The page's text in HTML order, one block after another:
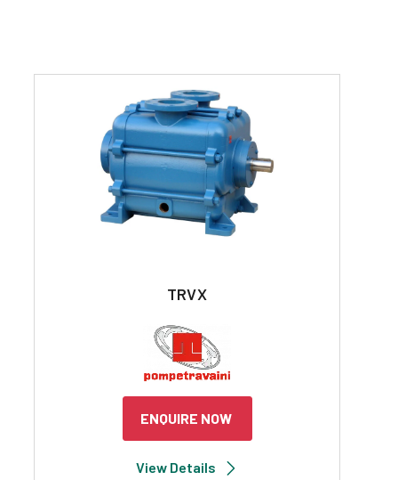
TRVX
ENQUIRE NOW
View Details